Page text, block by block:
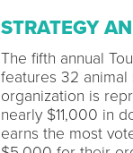
STRATEGY
The fifth annual
features 32
organization is
nearly $11,000 in
earns the most